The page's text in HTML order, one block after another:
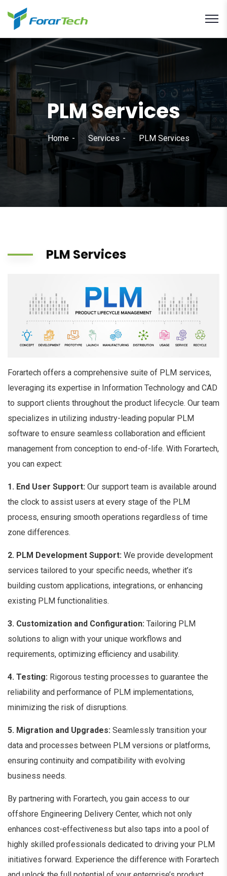
PLM Services
Home Services PLM Services
PLM Services
Forartech offers a comprehensive suite of PLM services,
leveraging its expertise in Information Technology and CAD
to support clients throughout the product lifecycle. Our team
specializes in utilizing industry-leading popular PLM
software to ensure seamless collaboration and efficient
management from conception to end-of-life. With Forartech,
you can expect:
1. End User Support: Our support team is available around
the clock to assist users at every stage of the PLM
process, ensuring smooth operations regardless of time
zone differences.
2. PLM Development Support: We provide development
services tailored to your specific needs, whether it’s
building custom applications, integrations, or enhancing
existing PLM functionalities.
3. Customization and Configuration: Tailoring PLM
solutions to align with your unique workflows and
requirements, optimizing efficiency and usability.
4. Testing: Rigorous testing processes to guarantee the
reliability and performance of PLM implementations,
minimizing the risk of disruptions.
5. Migration and Upgrades: Seamlessly transition your
data and processes between PLM versions or platforms,
ensuring continuity and compatibility with evolving
business needs.
By partnering with Forartech, you gain access to our
offshore Engineering Delivery Center, which not only
enhances cost-effectiveness but also taps into a pool of
highly skilled professionals dedicated to driving your PLM
initiatives forward. Experience the difference with Forartech